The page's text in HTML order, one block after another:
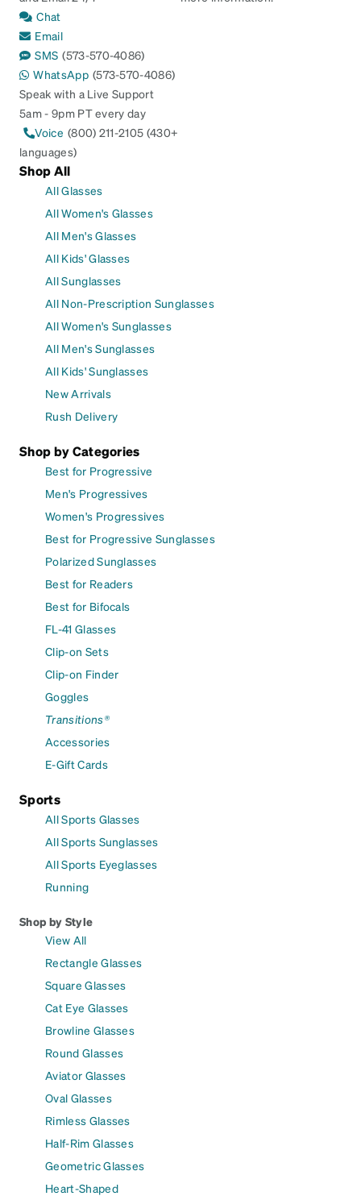
Chat
Email
SMS (573-570-4086)
WhatsApp (573-570-4086)
Speak with a Live Support
5am - 9pm PT every day
Voice (800) 211-2105 (430+
languages)
Shop All
All Glasses
All Women's Glasses
All Men's Glasses
All Kids' Glasses
All Sunglasses
All Non-Prescription Sunglasses
All Women's Sunglasses
All Men's Sunglasses
All Kids' Sunglasses
New Arrivals
Rush Delivery
Shop by Categories
Best for Progressive
Men's Progressives
Women's Progressives
Best for Progressive Sunglasses
Polarized Sunglasses
Best for Readers
Best for Bifocals
FL-41 Glasses
Clip-on Sets
Clip-on Finder
Goggles
Transitions®
Accessories
E-Gift Cards
Sports
All Sports Glasses
All Sports Sunglasses
All Sports Eyeglasses
Running
Shop by Style
View All
Rectangle Glasses
Square Glasses
Cat Eye Glasses
Browline Glasses
Round Glasses
Aviator Glasses
Oval Glasses
Rimless Glasses
Half-Rim Glasses
Geometric Glasses
Heart-Shaped